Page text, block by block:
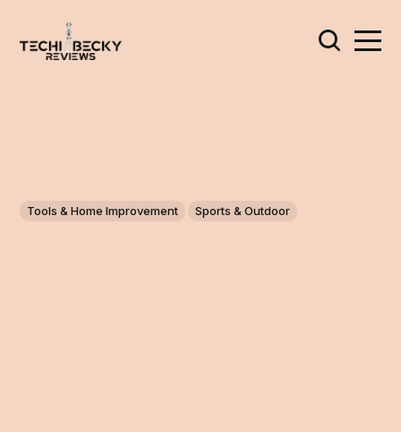
Tools & Home Improvement Sports & Outdoor